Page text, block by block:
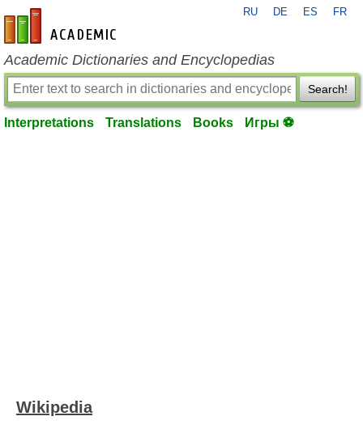
en-academic.com
RU DE ES FR
Academic Dictionaries and Encyclopedias
Search!
Interpretations Translations Books Игры ⚽
Wikipedia